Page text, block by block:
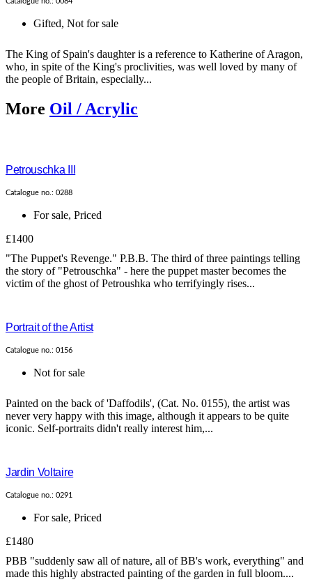
Gifted, Not for sale
The King of Spain's daughter is a reference to Katherine of Aragon,
who, in spite of the King's proclivities, was well loved by many of
the people of Britain, especially...
More Oil / Acrylic
Petrouschka III
Catalogue no.: 0288
For sale, Priced
£1400
"The Puppet's Revenge." P.B.B. The third of three paintings telling
the story of "Petrouschka" - here the puppet master becomes the
victim of the ghost of Petroushka who terrifyingly rises...
Portrait of the Artist
Catalogue no.: 0156
Not for sale
Painted on the back of 'Daffodils', (Cat. No. 0155), the artist was
never very happy with this image, although it appears to be quite
iconic. Self-portraits didn't really interest him,...
Jardin Voltaire
Catalogue no.: 0291
For sale, Priced
£1480
PBB "suddenly saw all of nature, all of BB's work, everything" and
made this highly abstracted painting of the garden in full bloom....